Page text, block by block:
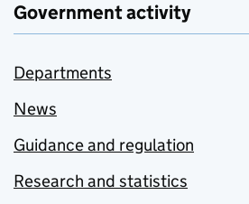
Government activity
Departments
News
Guidance and regulation
Research and statistics